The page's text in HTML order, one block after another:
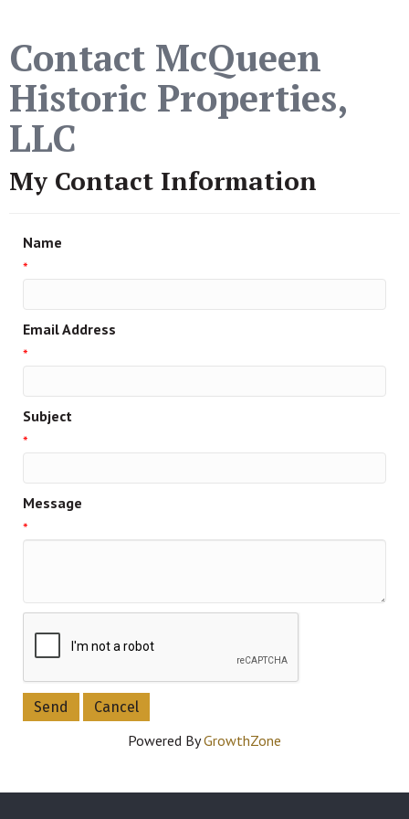
Contact McQueen
Historic Properties,
LLC
My Contact Information
Name
*
Email Address
*
Subject
*
Message
*
Powered ByGrowthZone